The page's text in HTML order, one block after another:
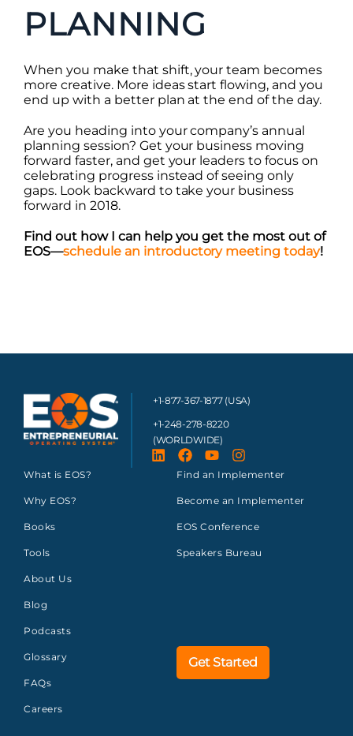
PLANNING
When you make that shift, your team becomes
more creative. More ideas start flowing, and you
end up with a better plan at the end of the day.
Are you heading into your company’s annual
planning session? Get your business moving
forward faster, and get your leaders to focus on
celebrating progress instead of seeing only
gaps. Look backward to take your business
forward in 2018.
Find out how I can help you get the most out of
EOS—schedule an introductory meeting today!
+1-877-367-1877 (USA)
+1-248-278-8220
(WORLDWIDE)
What is EOS?
Why EOS?
Books
Tools
About Us
Blog
Podcasts
Glossary
FAQs
Careers
Find an Implementer
Become an Implementer
EOS Conference
Speakers Bureau
Get Started